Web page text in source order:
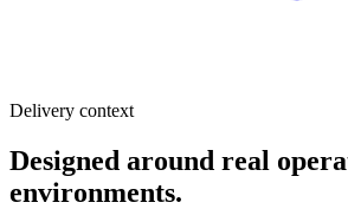
Delivery context
Designed around real
environments.